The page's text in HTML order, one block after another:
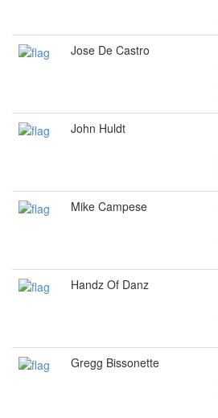
Jose De Castro
John Huldt
Mike Campese
Handz Of Danz
Gregg Bissonette